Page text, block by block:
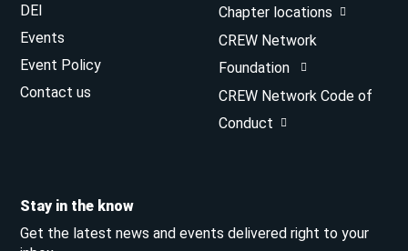
DEI
Events
Event Policy
Contact us
Chapter locations
CREW Network
Foundation
CREW Network Code of
Conduct
Stay in the know
Get the latest news and events delivered right to your